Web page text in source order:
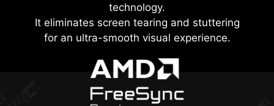
technology.
It eliminates screen tearing and stuttering
for an ultra-smooth visual experience.